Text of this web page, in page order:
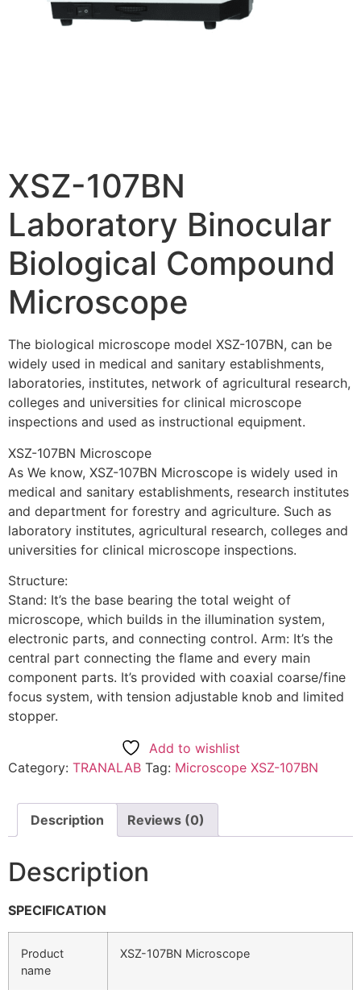
XSZ-107BN
Laboratory Binocular
Biological Compound
Microscope
The biological microscope model XSZ-107BN, can be
widely used in medical and sanitary establishments,
laboratories, institutes, network of agricultural research,
colleges and universities for clinical microscope
inspections and used as instructional equipment.
XSZ-107BN Microscope
As We know, XSZ-107BN Microscope is widely used in
medical and sanitary establishments, research institutes
and department for forestry and agriculture. Such as
laboratory institutes, agricultural research, colleges and
universities for clinical microscope inspections.
Structure:
Stand: It’s the base bearing the total weight of
microscope, which builds in the illumination system,
electronic parts, and connecting control. Arm: It’s the
central part connecting the flame and every main
component parts. It’s provided with coaxial coarse/fine
focus system, with tension adjustable knob and limited
stopper.
Add to wishlist
Category: TRANALAB Tag: Microscope XSZ-107BN
Description Reviews (0)
Description
SPECIFICATION
Product
name
XSZ-107BN Microscope